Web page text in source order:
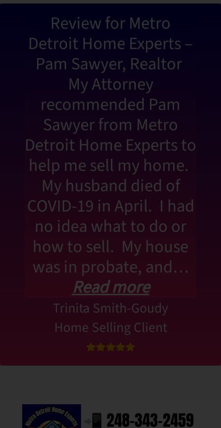
Review for Metro
Detroit Home Experts –
Pam Sawyer, Realtor
My Attorney
recommended Pam
Sawyer from Metro
Detroit Home Experts to
help me sell my home.
My husband died of
COVID-19 in April. I had
no idea what to do or
how to sell. My house
was in probate, and…
Read more
“Metro
Trinita Smith-Goudy
Home Selling Client